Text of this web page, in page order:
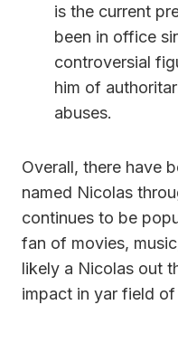
is the current
been in office
controversial
him of
abuses.
Overall, there have
named Nicolas
continues to be
fan of movies,
likely a Nicolas out
impact in yar field of